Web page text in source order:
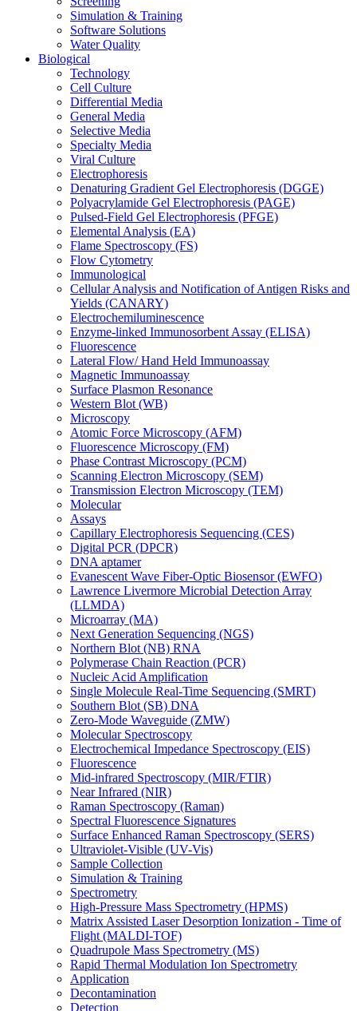
Simulation & Training
Software Solutions
Water Quality
Biological
Technology
Cell Culture
Differential Media
General Media
Selective Media
Specialty Media
Viral Culture
Electrophoresis
Denaturing Gradient Gel Electrophoresis (DGGE)
Polyacrylamide Gel Electrophoresis (PAGE)
Pulsed-Field Gel Electrophoresis (PFGE)
Elemental Analysis (EA)
Flame Spectroscopy (FS)
Flow Cytometry
Immunological
Cellular Analysis and Notification of Antigen Risks and
Yields (CANARY)
Electrochemiluminescence
Enzyme-linked Immunosorbent Assay (ELISA)
Fluorescence
Lateral Flow/ Hand Held Immunoassay
Magnetic Immunoassay
Surface Plasmon Resonance
Western Blot (WB)
Microscopy
Atomic Force Microscopy (AFM)
Fluorescence Microscopy (FM)
Phase Contrast Microscopy (PCM)
Scanning Electron Microscopy (SEM)
Transmission Electron Microscopy (TEM)
Molecular
Assays
Capillary Electrophoresis Sequencing (CES)
Digital PCR (DPCR)
DNA aptamer
Evanescent Wave Fiber-Optic Biosensor (EWFO)
Lawrence Livermore Microbial Detection Array
(LLMDA)
Microarray (MA)
Next Generation Sequencing (NGS)
Northern Blot (NB) RNA
Polymerase Chain Reaction (PCR)
Nucleic Acid Amplification
Single Molecule Real-Time Sequencing (SMRT)
Southern Blot (SB) DNA
Zero-Mode Waveguide (ZMW)
Molecular Spectroscopy
Electrochemical Impedance Spectroscopy (EIS)
Fluorescence
Mid-infrared Spectroscopy (MIR/FTIR)
Near Infrared (NIR)
Raman Spectroscopy (Raman)
Spectral Fluorescence Signatures
Surface Enhanced Raman Spectroscopy (SERS)
Ultraviolet-Visible (UV-Vis)
Sample Collection
Simulation & Training
Spectrometry
High-Pressure Mass Spectrometry (HPMS)
Matrix Assisted Laser Desorption Ionization - Time of
Flight (MALDI-TOF)
Quadrupole Mass Spectrometry (MS)
Rapid Thermal Modulation Ion Spectrometry
Application
Decontamination
Detection